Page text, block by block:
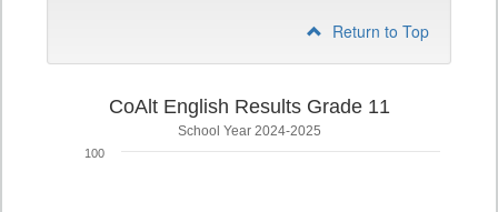
Return to Top
CoAlt English Results Grade 11
School Year 2024-2025
100